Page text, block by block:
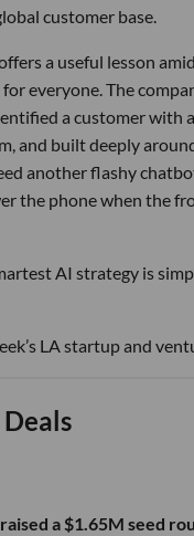
customer base.
a useful lesson
everyone. The
a customer with
and built deeply
another flashy
the phone when the
AI strategy is
LA startup and
raised a $1.65M seed